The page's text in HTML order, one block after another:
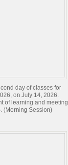
day of classes for
on July 14, 2026.
of learning and meeting
(Morning Session)